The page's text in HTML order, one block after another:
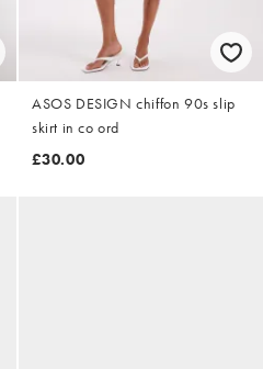
ASOS DESIGN chiffon 90s slip
skirt in co ord
£30.00